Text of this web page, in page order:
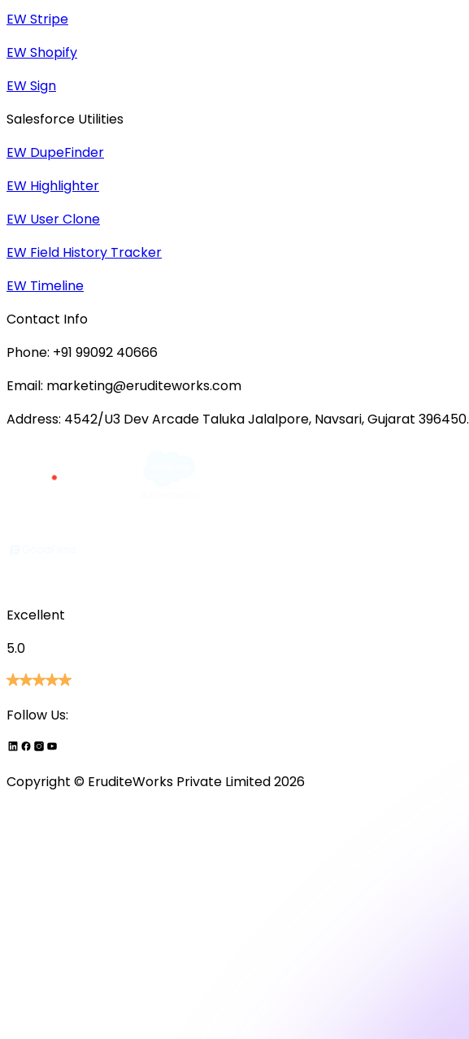
EW Stripe
EW Shopify
EW Sign
Salesforce Utilities
EW DupeFinder
EW Highlighter
EW User Clone
EW Field History Tracker
EW Timeline
Contact Info
Phone: +91 99092 40666
Email: marketing@eruditeworks.com
Address: 4542/U3 Dev Arcade Taluka Jalalpore, Navsari, Gujarat 396450.
Excellent
5.0
Follow Us:
Copyright © EruditeWorks Private Limited2026